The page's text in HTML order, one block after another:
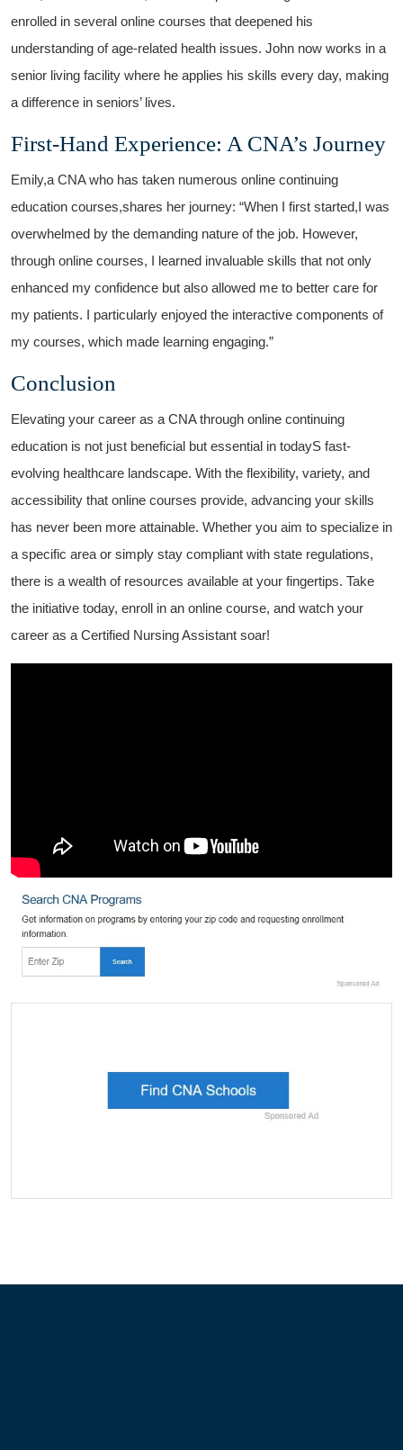
enrolled in several online courses that deepened‌ his ​
understanding of age-related health ⁣issues. John now works in a⁤
senior living facility where he ⁣applies his skills every day,⁣ making
a difference in seniors’ lives.
First-Hand Experience:​ A CNA’s Journey
Emily,a CNA who has⁢ taken numerous online continuing
education courses,shares her journey: “When I first started,I was
overwhelmed by the demanding nature​ of the job. However,
through online courses, I learned invaluable ⁤skills that not only
enhanced my confidence but also allowed⁢ me to better care for
my patients. I‌ particularly enjoyed the interactive components of
my⁤ courses, which made learning⁤ engaging.”
Conclusion
Elevating your career as a CNA through ‍online continuing⁢
education is not just beneficial but essential in todayS​ fast-
evolving healthcare landscape. With the flexibility, variety, and
accessibility that online⁣ courses provide, advancing your ‍skills
has never⁣ been⁢ more attainable. Whether you aim to ⁢specialize in‌
a specific area or simply ​stay⁢ compliant with state ⁣regulations,
there is a wealth of resources available at your fingertips. Take
the initiative today, enroll in an online course, and watch your
career as a Certified Nursing Assistant ​soar!